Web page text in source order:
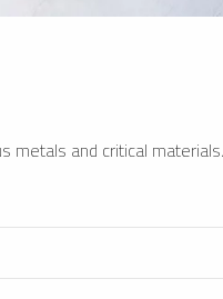
metals and critical materials.